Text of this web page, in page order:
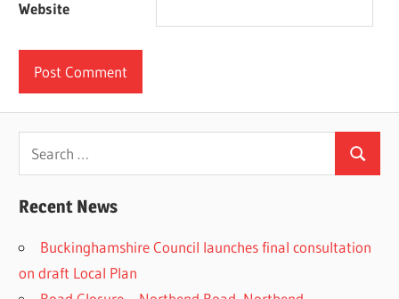
Website
Search
for:
Search
Recent News
Buckinghamshire Council launches final consultation
on draft Local Plan​